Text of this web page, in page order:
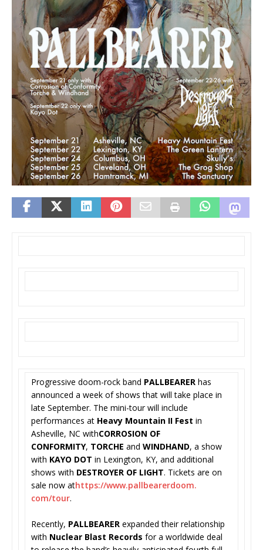
Progressive doom-rock band PALLBEARER has
announced a week of shows that will take place in
late September. The mini-tour will include
performances at Heavy Mountain II Fest in
Asheville, NC withCORROSION OF
CONFORMITY, TORCHE and WINDHAND, a show
with KAYO DOT in Lexington, KY, and additional
shows with DESTROYER OF LIGHT. Tickets are on
sale now athttps://www.pallbearerdoom.
com/tour.
Recently, PALLBEARER expanded their relationship
with Nuclear Blast Records for a worldwide deal